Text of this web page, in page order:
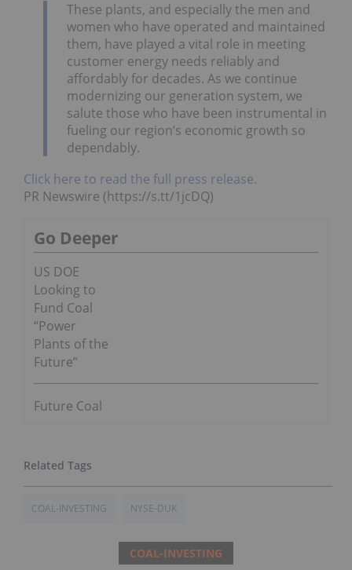
These plants, and especially the men and
women who have operated and maintained
them, have played a vital role in meeting
customer energy needs reliably and
affordably for decades. As we continue
modernizing our generation system, we
salute those who have been instrumental in
fueling our region’s economic growth so
dependably.
Click here to read the full press release.
PR Newswire (https://s.tt/1jcDQ)
Go Deeper
US DOE
Looking to
Fund Coal
“Power
Plants of the
Future”
Future Coal
COAL-INVESTING NYSE-DUK
COAL-INVESTING